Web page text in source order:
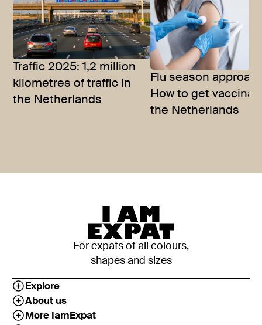
Traffic 2025: 1,2 million
kilometres of traffic in
the Netherlands
Flu season
How to get
the Netherlands
For expats of all colours,
shapes and sizes
Explore
About us
More IamExpat